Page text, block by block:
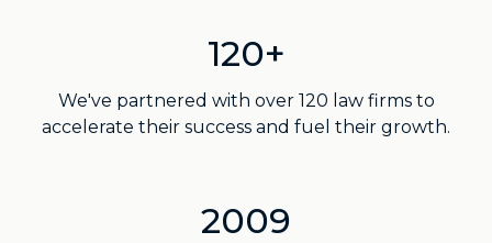
120+
We've partnered with over 120 law firms to
accelerate their success and fuel their growth.
2009